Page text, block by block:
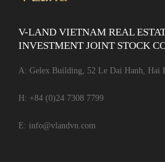
V-LAND VIETNAM REAL
INVESTMENT JOINT STOCK
A: Gelex Building, 52 Le Dai Hanh, Hai
H: +84 (0)24 7308 7799
E: info@vlandvn.com